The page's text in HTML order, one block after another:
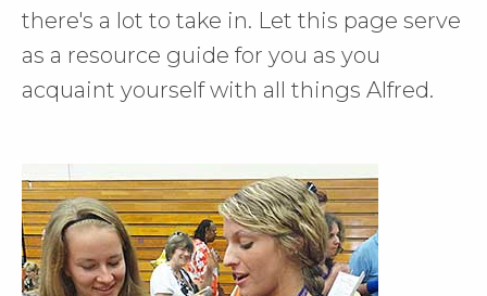
mobile.
there's a lot to take in. Let this page serve
as a resource guide for you as you
acquaint yourself with all things Alfred.